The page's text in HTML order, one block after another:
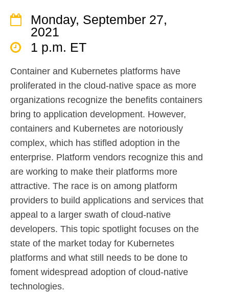
Monday, September 27,
2021
1 p.m. ET
Container and Kubernetes platforms have
proliferated in the cloud-native space as more
organizations recognize the benefits containers
bring to application development. However,
containers and Kubernetes are notoriously
complex, which has stifled adoption in the
enterprise. Platform vendors recognize this and
are working to make their platforms more
attractive. The race is on among platform
providers to build applications and services that
appeal to a larger swath of cloud-native
developers. This topic spotlight focuses on the
state of the market today for Kubernetes
platforms and what still needs to be done to
foment widespread adoption of cloud-native
technologies.